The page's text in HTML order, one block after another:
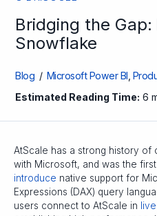
Bridging the Gap:
Snowflake
Blog / Microsoft Power BI
Estimated Reading Time: 6
AtScale has a strong history of
with Microsoft, and was the
introduce native support for
Expressions (DAX) query
users connect to AtScale in